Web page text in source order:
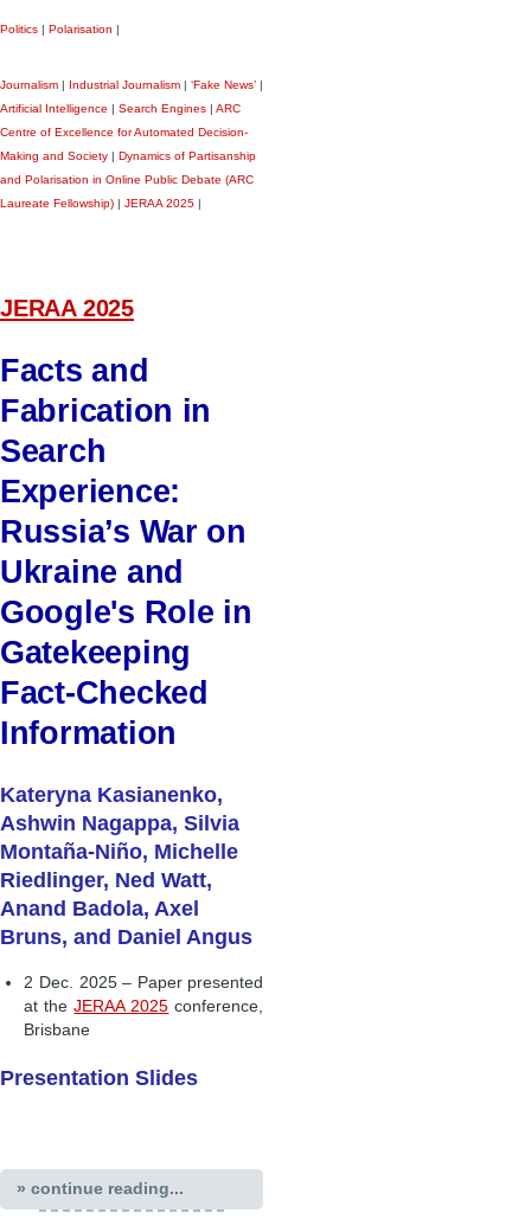
Politics | Polarisation |
Journalism | Industrial Journalism | ‘Fake News’ |
Artificial Intelligence | Search Engines | ARC
Centre of Excellence for Automated Decision-
Making and Society | Dynamics of Partisanship
and Polarisation in Online Public Debate (ARC
Laureate Fellowship) | JERAA 2025 |
JERAA 2025
Facts and
Fabrication in
Search
Experience:
Russia’s War on
Ukraine and
Google's Role in
Gatekeeping
Fact-Checked
Information
Kateryna Kasianenko,
Ashwin Nagappa, Silvia
Montaña-Niño, Michelle
Riedlinger, Ned Watt,
Anand Badola, Axel
Bruns, and Daniel Angus
2 Dec. 2025 – Paper presented
at theJERAA 2025 conference,
Brisbane
Presentation Slides
» continue reading...